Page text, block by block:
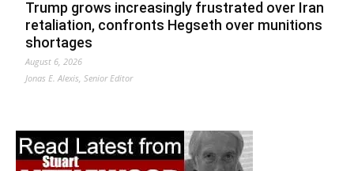
Trump grows increasingly frustrated over Iran
retaliation, confronts Hegseth over munitions
shortages
August 6, 2026
Jonas E. Alexis, Senior Editor